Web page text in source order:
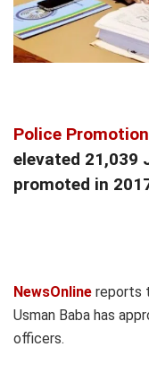
Police
elevated 21,039
promoted in
NewsOnline reports
Usman Baba has
officers.